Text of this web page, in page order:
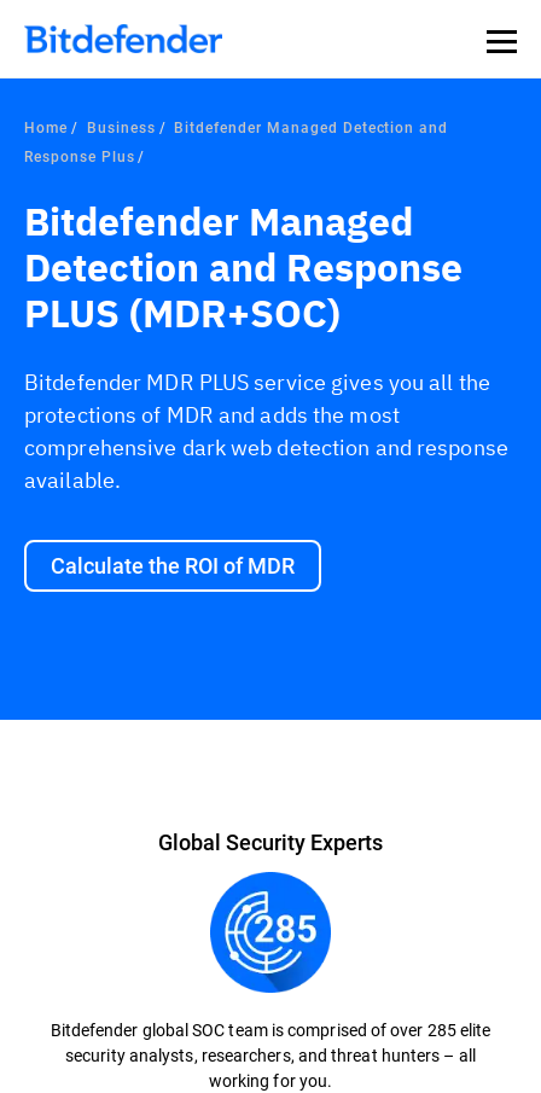
Home Business
Bitdefender Managed Detection and
Response Plus
Bitdefender Managed
Detection and Response
PLUS (MDR+SOC)
Bitdefender MDR PLUS service gives you all the
protections of MDR and adds the most
comprehensive dark web detection and response
available.
Calculate the ROI of MDR
Global Security Experts
Bitdefender global SOC team is comprised of over 285 elite
security analysts, researchers, and threat hunters – all
working for you.